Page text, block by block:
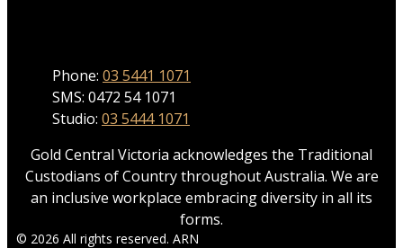
Phone: 03 5441 1071
SMS: 0472 54 1071
Studio: 03 5444 1071
Gold Central Victoria acknowledges the Traditional
Custodians of Country throughout Australia. We are
an inclusive workplace embracing diversity in all its
forms.
© 2026 All rights reserved. ARN